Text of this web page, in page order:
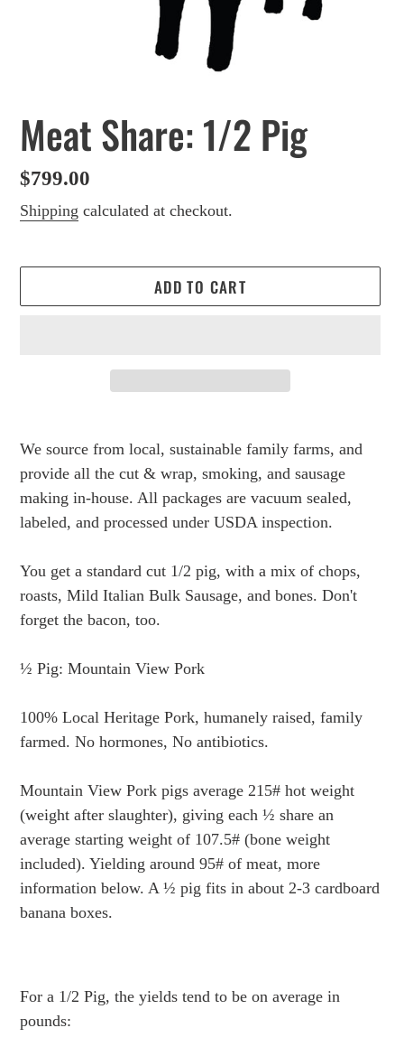
Meat Share: 1/2 Pig
Regular
price
$799.00
Shipping calculated at checkout.
ADD TO CART
product
to
your
cart
We source from local, sustainable family farms, and
provide all the cut & wrap, smoking, and sausage
making in-house. All packages are vacuum sealed,
labeled, and processed under USDA inspection.
You get a standard cut 1/2 pig, with a mix of chops,
roasts, Mild Italian Bulk Sausage, and bones. Don't
forget the bacon, too.
½ Pig: Mountain View Pork
100% Local Heritage Pork, humanely raised, family
farmed. No hormones, No antibiotics.
Mountain View Pork pigs average 215# hot weight
(weight after slaughter), giving each ½ share an
average starting weight of 107.5# (bone weight
included). Yielding around 95# of meat, more
information below. A ½ pig fits in about 2-3 cardboard
banana boxes.
For a 1/2 Pig, the yields tend to be on average in
pounds: